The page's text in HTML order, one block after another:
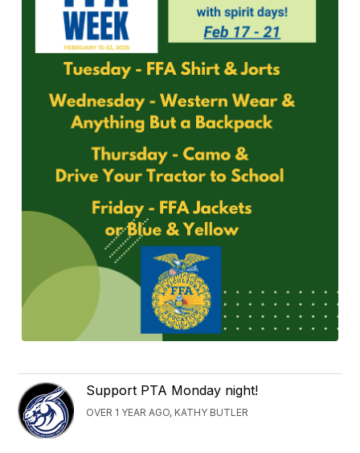
Support PTA Monday night!
OVER 1 YEAR AGO, KATHY BUTLER